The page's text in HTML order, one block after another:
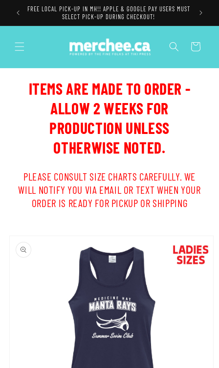
Skip to
content
FREE LOCAL PICK-UP IN MH!! APPLE & GOOGLE PAY USERS MUST
SELECT PICK-UP DURING CHECKOUT!
Cart
ITEMS ARE MADE TO ORDER -
ALLOW 2 WEEKS FOR
PRODUCTION UNLESS
OTHERWISE NOTED.
PLEASE CONSULT SIZE CHARTS CAREFULLY. WE
WILL NOTIFY YOU VIA EMAIL OR TEXT WHEN YOUR
ORDER IS READY FOR PICKUP OR SHIPPING
product
information